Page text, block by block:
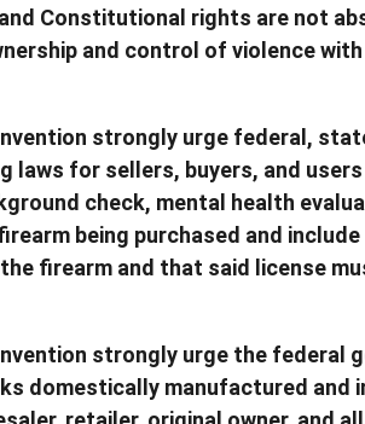
Constitutional rights are not
and control of violence
strongly urge federal,
laws for sellers, buyers, and
check, mental health
being purchased and
firearm and that said license
strongly urge the federal
domestically manufactured and